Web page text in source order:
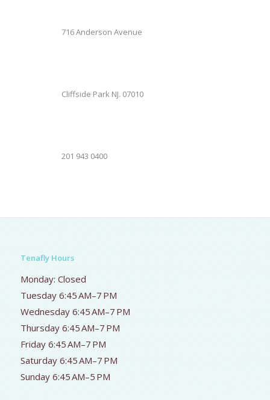
716 Anderson Avenue
Cliffside Park NJ. 07010
201 943 0400
Tenafly Hours
Monday: Closed
Tuesday 6:45 AM–7 PM
Wednesday 6:45 AM–7 PM
Thursday 6:45 AM–7 PM
Friday 6:45 AM–7 PM
Saturday 6:45 AM–7 PM
Sunday 6:45 AM–5 PM